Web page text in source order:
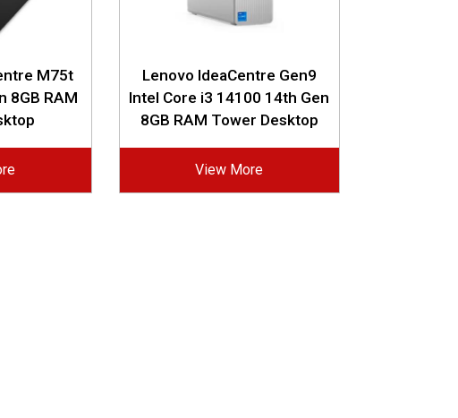
M75t
8GB RAM
Lenovo IdeaCentre Gen9
Intel Core i3 14100 14th Gen
8GB RAM Tower Desktop
View More